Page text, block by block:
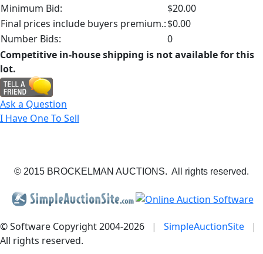
Minimum Bid:
$20.00
Final prices include buyers premium.:$0.00
Number Bids:
0
Competitive in-house shipping is not available for this
lot.
Ask a Question
I Have One To Sell
© 2015 BROCKELMAN AUCTIONS. All rights reserved.
© Software Copyright 2004-2026 | SimpleAuctionSite
|
All rights reserved.